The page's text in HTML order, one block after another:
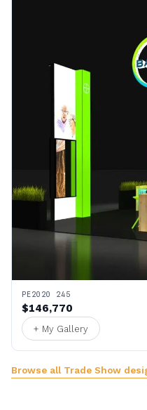
PE2020 245
$146,770
+ My Gallery
Browse all Trade Show